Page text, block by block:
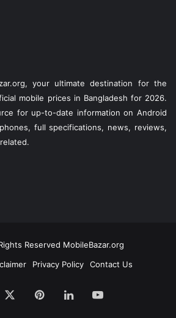
your ultimate destination for the
mobile prices in Bangladesh for 2026.
for up-to-date information on Android
full specifications, news, reviews,
Reserved MobileBazar.org
Privacy Policy Contact Us
PinterestLinkedInYouTube